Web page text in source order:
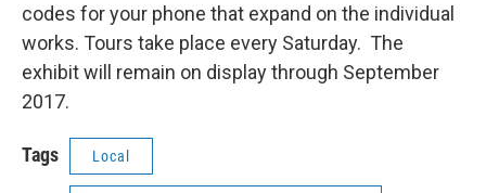
codes for your phone that expand on the individual
works. Tours take place every Saturday. The
exhibit will remain on display through September
2017.
Tags Local